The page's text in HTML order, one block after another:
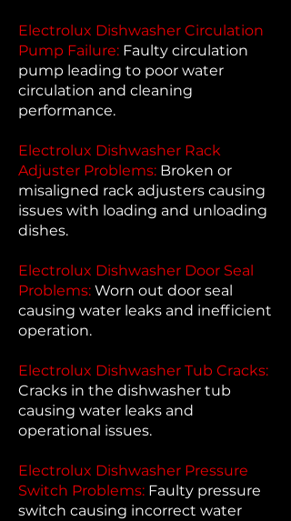
Electrolux Dishwasher Circulation
Pump Failure: Faulty circulation
pump leading to poor water
circulation and cleaning
performance.
Electrolux Dishwasher Rack
Adjuster Problems: Broken or
misaligned rack adjusters causing
issues with loading and unloading
dishes.
Electrolux Dishwasher Door Seal
Problems: Worn out door seal
causing water leaks and inefficient
operation.
Electrolux Dishwasher Tub Cracks:
Cracks in the dishwasher tub
causing water leaks and
operational issues.
Electrolux Dishwasher Pressure
Switch Problems: Faulty pressure
switch causing incorrect water